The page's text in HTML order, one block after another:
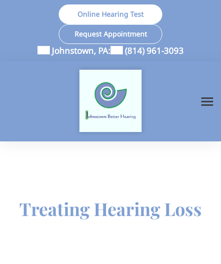
Online Hearing Test
Request Appointment
Johnstown, PA: (814) 961-3093
Treating Hearing Loss